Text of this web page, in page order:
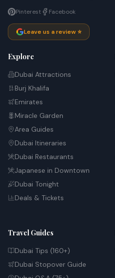
Pinterest Facebook
Leave us a review ⭐
Explore
Dubai Attractions
Burj Khalifa
Emirates
Miracle Garden
Area Guides
Dubai Itineraries
Dubai Restaurants
Japanese in Downtown
Dubai Tonight
Deals & Tickets
Travel Guides
Dubai Tips (160+)
Dubai Stopover Guide